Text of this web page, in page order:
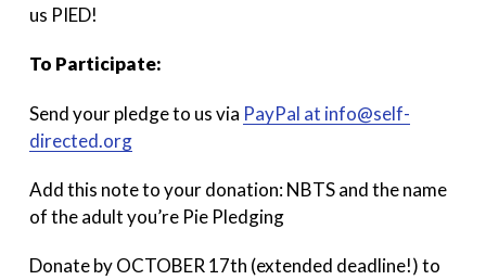
us PIED!
To Participate:
Send your pledge to us via PayPal at info@self-
directed.org
Add this note to your donation: NBTS and the name
of the adult you’re Pie Pledging
Donate by OCTOBER 17th (extended deadline!) to